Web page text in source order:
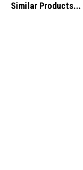
Similar Products...